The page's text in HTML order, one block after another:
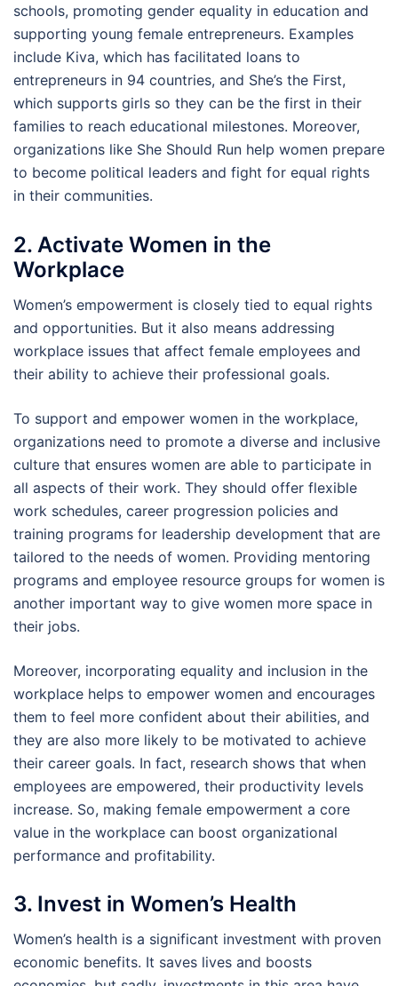
schools, promoting gender equality in education and
supporting young female entrepreneurs. Examples
include Kiva, which has facilitated loans to
entrepreneurs in 94 countries, and She’s the First,
which supports girls so they can be the first in their
families to reach educational milestones. Moreover,
organizations like She Should Run help women prepare
to become political leaders and fight for equal rights
in their communities.
2. Activate Women in the
Workplace
Women’s empowerment is closely tied to equal rights
and opportunities. But it also means addressing
workplace issues that affect female employees and
their ability to achieve their professional goals.
To support and empower women in the workplace,
organizations need to promote a diverse and inclusive
culture that ensures women are able to participate in
all aspects of their work. They should offer flexible
work schedules, career progression policies and
training programs for leadership development that are
tailored to the needs of women. Providing mentoring
programs and employee resource groups for women is
another important way to give women more space in
their jobs.
Moreover, incorporating equality and inclusion in the
workplace helps to empower women and encourages
them to feel more confident about their abilities, and
they are also more likely to be motivated to achieve
their career goals. In fact, research shows that when
employees are empowered, their productivity levels
increase. So, making female empowerment a core
value in the workplace can boost organizational
performance and profitability.
3. Invest in Women’s Health
Women’s health is a significant investment with proven
economic benefits. It saves lives and boosts